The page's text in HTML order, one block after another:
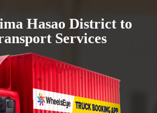
Hasao District to
Services